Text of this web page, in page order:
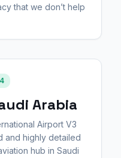
that we don’t help
Arabia
Airport V3
and highly detailed
hub in Saudi